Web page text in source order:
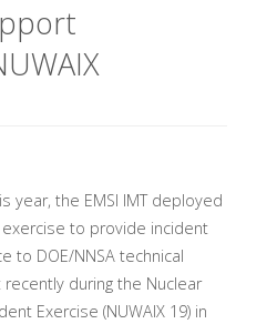
year, the EMSI IMT deployed
exercise to provide incident
to DOE/NNSA technical
during the Nuclear
Exercise (NUWAIX 19) in